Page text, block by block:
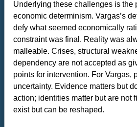
Underlying these challenges is the
economic determinism. Vargas’s
defy what seemed economically
constraint was final. Reality was
malleable. Crises, structural
dependency are not accepted as
points for intervention. For Vargas,
uncertainty. Evidence matters but
action; identities matter but are not
exist but can be reshaped.